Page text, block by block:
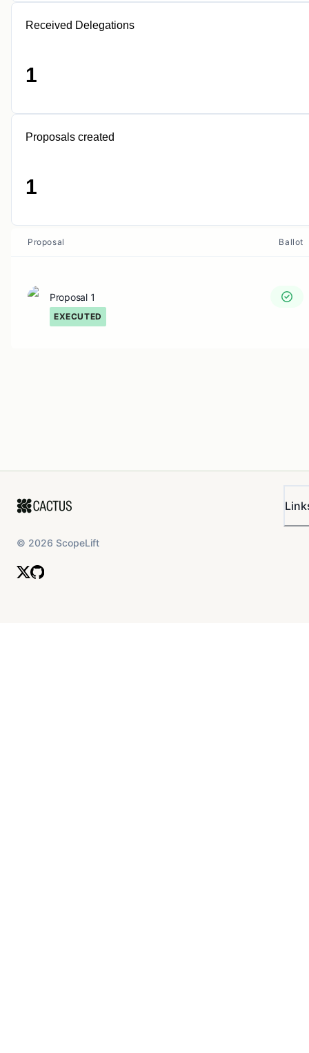
Received Delegations
1
Proposals created
1
Proposal Ballot
Proposal 1
EXECUTED
© 2026 ScopeLift